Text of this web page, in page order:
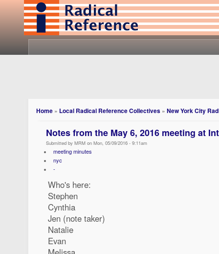
Home » Local Radical Reference Collectives » New York City
Notes from the May 6, 2016 meeting at
Submitted by MRM on Mon, 05/09/2016 - 9:11am
meeting minutes
nyc
-
Who's here:
Stephen
Cynthia
Jen (note taker)
Natalie
Evan